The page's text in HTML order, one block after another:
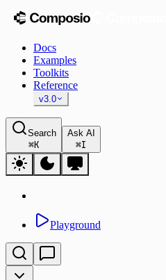
Docs
Examples
Toolkits
Reference
v3.0
Search
⌘K
Ask AI
⌘I
Playground